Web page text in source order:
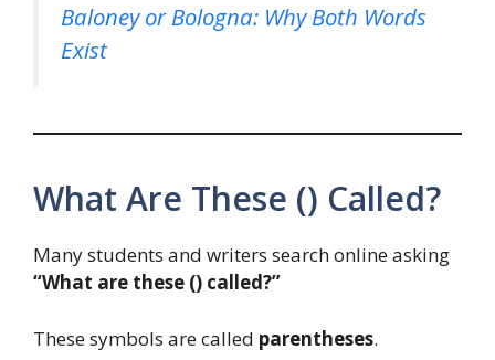
Baloney or Bologna: Why Both Words
Exist
What Are These () Called?
Many students and writers search online asking
“What are these () called?”
These symbols are called parentheses.